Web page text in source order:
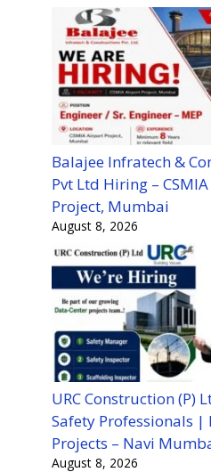
Balajee Infratech &
Pvt Ltd Hiring –
Project, Mumbai
August 8, 2026
URC Construction (P)
Safety Professionals |
Projects – Navi
August 8, 2026